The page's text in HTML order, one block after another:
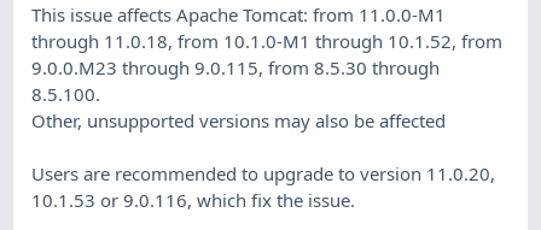
This issue affects Apache Tomcat: from 11.0.0-M1
through 11.0.18, from 10.1.0-M1 through 10.1.52, from
9.0.0.M23 through 9.0.115, from 8.5.30 through
8.5.100.
Other, unsupported versions may also be affected
Users are recommended to upgrade to version 11.0.20,
10.1.53 or 9.0.116, which fix the issue.